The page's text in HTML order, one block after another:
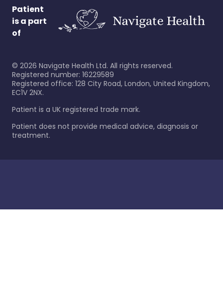
Patient
is a part
of
© 2026 Navigate Health Ltd. All rights reserved.
Registered number: 16229589
Registered office: 128 City Road, London, United Kingdom,
EC1V 2NX.
Patient is a UK registered trade mark.
Patient does not provide medical advice, diagnosis or
treatment.